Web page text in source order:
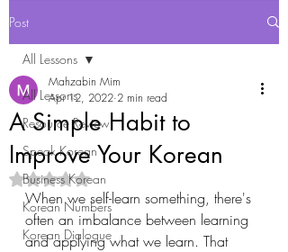
Post
All Lessons
Resource Review
Speak Korean
Business Korean
Korean Numbers
Korean Dialogue
All Lessons
A Simple Habit to
Improve Your Korean
Mahzabin Mim
Apr 12, 2022 2 min read
Rated NaN out of 5 stars.
When we self-learn something, there's
often an imbalance between learning
and applying what we learn. That